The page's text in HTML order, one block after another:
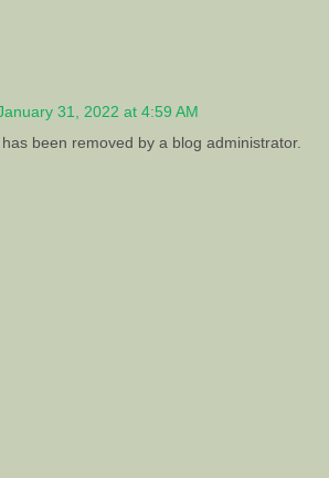
31, 2022 at 4:59 AM
been removed by a blog administrator.